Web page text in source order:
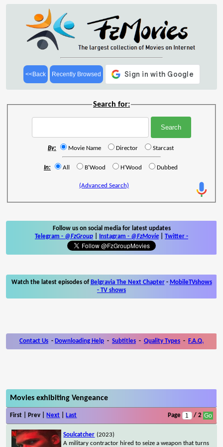
<<Back Recently Browsed
Search for:
By: Movie Name Director Starcast
In: All B'Wood H'Wood Dubbed
(Advanced Search)
Follow us on social media for latest updates
Telegram - @FzGroup Instagram - @FzMovie Twitter -
Watch the latest episodes of Belgravia The Next Chapter- MobileTVshows
- TV shows
Contact Us - Downloading Help - Subtitles - Quality Types - F.A.Q.
Movies exhibiting Vengeance
First | Prev | Next Last Page / 2
Soulcatcher (2023)
A military contractor hired to seize a weapon that turns